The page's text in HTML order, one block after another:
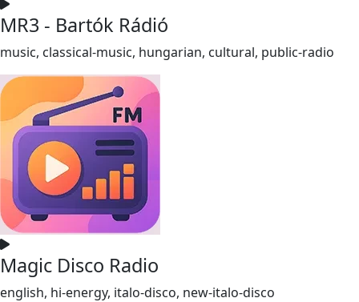
MR3 - Bartók Rádió
music, classical-music, hungarian, cultural, public-radio
Magic Disco Radio
english, hi-energy, italo-disco, new-italo-disco